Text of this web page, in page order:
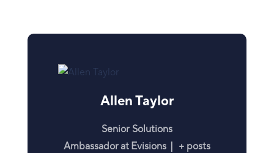
Allen Taylor
Senior Solutions
Ambassadorat Evisions + posts